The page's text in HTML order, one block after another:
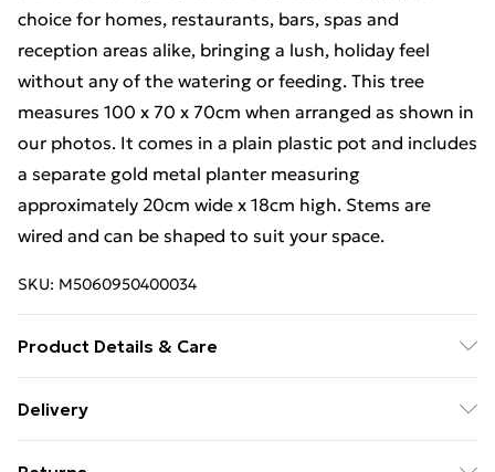
choice for homes, restaurants, bars, spas and
reception areas alike, bringing a lush, holiday feel
without any of the watering or feeding. This tree
measures 100 x 70 x 70cm when arranged as shown in
our photos. It comes in a plain plastic pot and includes
a separate gold metal planter measuring
approximately 20cm wide x 18cm high. Stems are
wired and can be shaped to suit your space.
SKU: M5060950400034
Product Details & Care
Delivery